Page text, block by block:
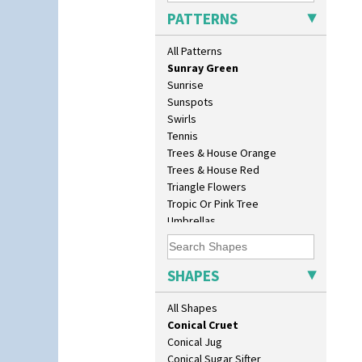
PATTERNS
All Patterns
Summerhouse
Sunburst
Sunray
Sunray Green
Sunrise
Sunspots
Swirls
Tennis
Trees & House Orange
Trees & House Red
Triangle Flowers
Tropic Or Pink Tree
Umbrellas
Umbrellas & Rain
Windbells
Xavier
Zap
SHAPES
All Shapes
Barrel Vase
Beaker
Beehive Honeypot 3" Small Size
Beehive Honeypot 3.75" Large
Size
Biarritz Plate 6", 8", 10", 11"
Bonjour Jampot
Bonjour Teapot
Bonjour Teaset
Bonjour Vase
Bookends
Bowl
Candlestick
Charger
Chester Fern Pot
Chippendale Jardinere
Coffee Set
Conical Bowl
Conical Coffee Set
Conical Cruet
Conical Jug
Conical Sugar Sifter